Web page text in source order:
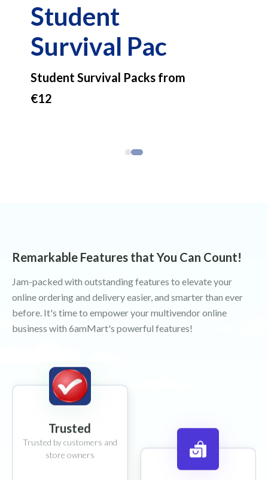
Student
Survival Pac
Student Survival Packs from
€12
Remarkable Features that You Can Count!
Jam-packed with outstanding features to elevate your
online ordering and delivery easier, and smarter than ever
before. It's time to empower your multivendor online
business with 6amMart's powerful features!
Trusted
Trusted by customers and
store owners